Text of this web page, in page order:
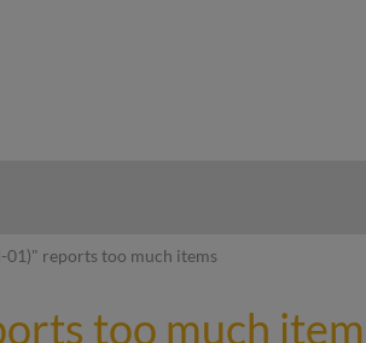
reports too much items
too much